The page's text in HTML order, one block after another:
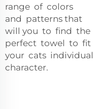
range of colors
and patterns that
will you to find the
perfect towel to fit
your cats individual
character.